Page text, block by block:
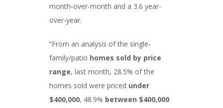
month-over-month and a 3.6 year-
over-year.
“From an analysis of the single-
family/patio homes sold by price
range, last month, 28.5% of the
homes sold were priced under
$400,000, 48.9% between $400,000